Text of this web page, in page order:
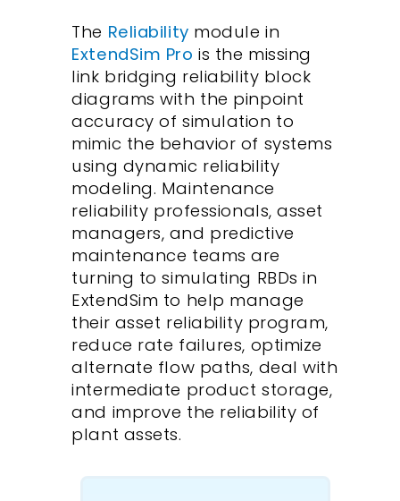
The Reliability module in
ExtendSim Pro is the missing
link bridging reliability block
diagrams with the pinpoint
accuracy of simulation to
mimic the behavior of systems
using dynamic reliability
modeling. Maintenance
reliability professionals, asset
managers, and predictive
maintenance teams are
turning to simulating RBDs in
ExtendSim to help manage
their asset reliability program,
reduce rate failures, optimize
alternate flow paths, deal with
intermediate product storage,
and improve the reliability of
plant assets.